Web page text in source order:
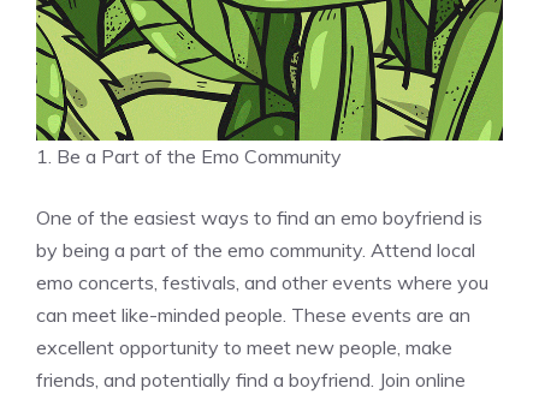
1. Be a Part of the Emo Community
One of the easiest ways to find an emo boyfriend is
by being a part of the emo community. Attend local
emo concerts, festivals, and other events where you
can meet like-minded people. These events are an
excellent opportunity to meet new people, make
friends, and potentially find a boyfriend. Join online